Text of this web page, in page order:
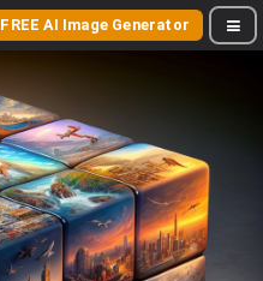
FREE AI Image Generator